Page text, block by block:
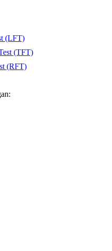
(LFT)
(TFT)
(RFT)